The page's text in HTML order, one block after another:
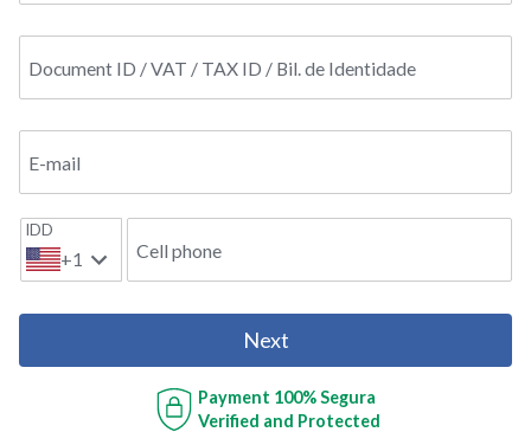
Document ID / VAT / TAX ID / Bil. de Identidade
E-mail
IDD
+1 Cell phone
Next
Payment 100% Segura
Verified and Protected